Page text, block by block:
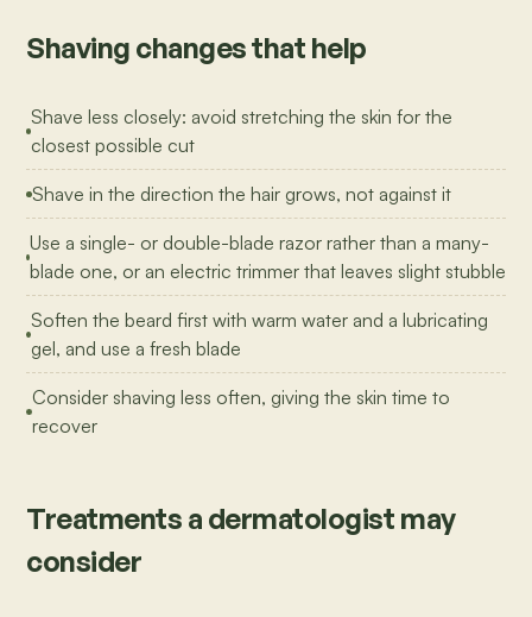
Shaving changes that help
Shave less closely: avoid stretching the skin for the
closest possible cut
Shave in the direction the hair grows, not against it
Use a single- or double-blade razor rather than a many-
blade one, or an electric trimmer that leaves slight stubble
Soften the beard first with warm water and a lubricating
gel, and use a fresh blade
Consider shaving less often, giving the skin time to
recover
Treatments a dermatologist may
consider